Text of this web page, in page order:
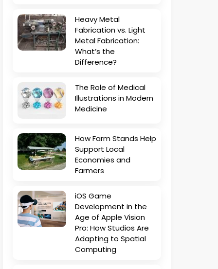
Heavy Metal
Fabrication vs. Light
Metal Fabrication:
What’s the
Difference?
The Role of Medical
Illustrations in Modern
Medicine
How Farm Stands Help
Support Local
Economies and
Farmers
iOS Game
Development in the
Age of Apple Vision
Pro: How Studios Are
Adapting to Spatial
Computing